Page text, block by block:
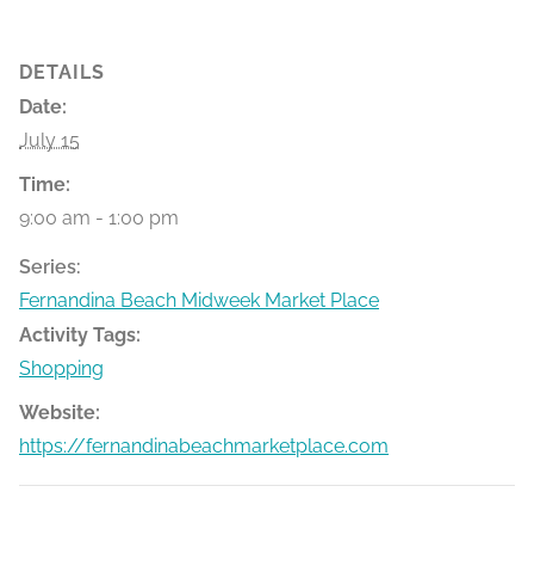
DETAILS
Date:
July 15
Time:
9:00 am - 1:00 pm
Series:
Fernandina Beach Midweek Market Place
Activity Tags:
Shopping
Website:
https://fernandinabeachmarketplace.com